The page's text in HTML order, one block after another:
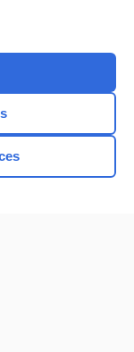
topic?